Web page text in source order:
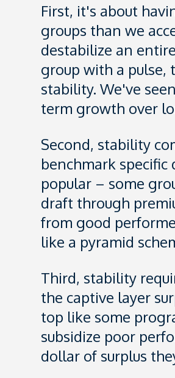
First, it's about
groups than we
destabilize an
group with a
stability. We've
term growth over
Second, stability
benchmark
popular – some
draft through
from good
like a pyramid
Third, stability
the captive layer
top like some
subsidize poor
dollar of surplus